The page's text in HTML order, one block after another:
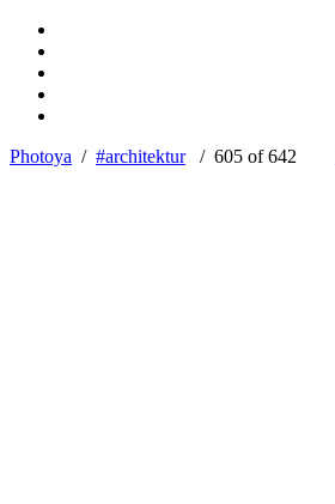
Photoya / #architektur/ 605 of 642